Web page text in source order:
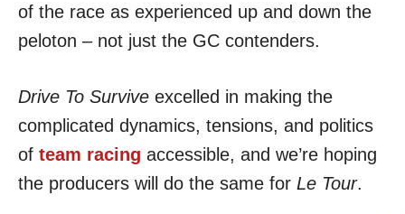
of the race as experienced up and down the
peloton – not just the GC contenders.
Drive To Survive excelled in making the
complicated dynamics, tensions, and politics
of team racing accessible, and we’re hoping
the producers will do the same for Le Tour.